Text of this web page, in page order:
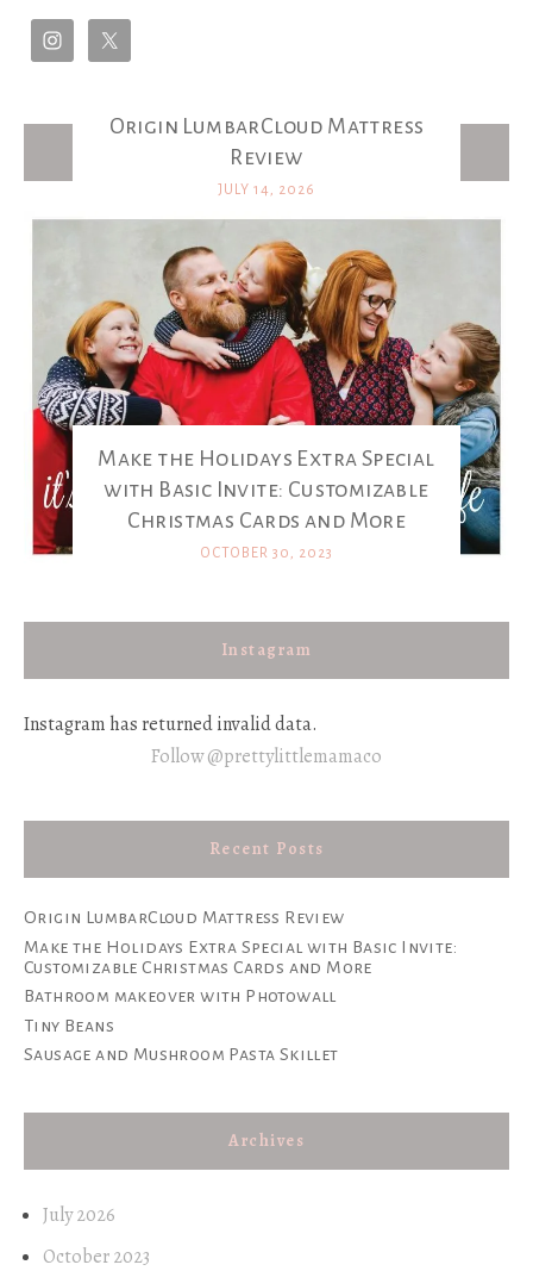
Latest Posts
Origin LumbarCloud Mattress
Review
JULY 14, 2026
Make the Holidays Extra Special
with Basic Invite: Customizable
Christmas Cards and More
OCTOBER 30, 2023
Instagram
Instagram has returned invalid data.
Follow @prettylittlemamaco
Recent Posts
Origin LumbarCloud Mattress Review
Make the Holidays Extra Special with Basic Invite:
Customizable Christmas Cards and More
Bathroom makeover with Photowall
Tiny Beans
Sausage and Mushroom Pasta Skillet
Archives
July 2026
October 2023